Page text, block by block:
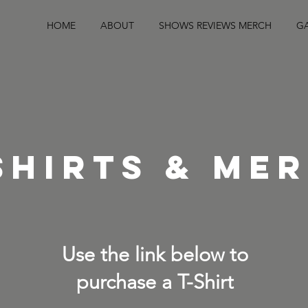
HOME ABOUT SHOWS REVIEWS MERCH
&
Use the link below to
purchase a T-Shirt